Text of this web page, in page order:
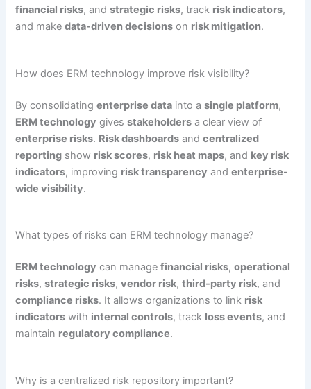
financial risks, andstrategic risks, track risk indicators,
and makedata-driven decisions on risk mitigation.
How does ERM technology improve risk visibility?
By consolidatingenterprise data into asingle platform,
ERM technology givesstakeholders a clear view of
enterprise risks. Risk dashboards andcentralized
reporting show risk scores, risk heat maps, and key risk
indicators, improving risk transparency andenterprise-
wide visibility.
What types of risks can ERM technology manage?
ERM technology can managefinancial risks,operational
risks,strategic risks,vendor risk,third-party risk, and
compliance risks. It allows organizations to link risk
indicators with internal controls, track loss events, and
maintain regulatory compliance.
Why is a centralized risk repository important?